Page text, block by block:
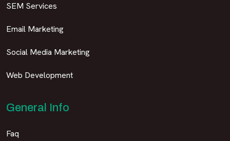
SEM Services
Email Marketing
Social Media Marketing
Web Development
General Info
Faq